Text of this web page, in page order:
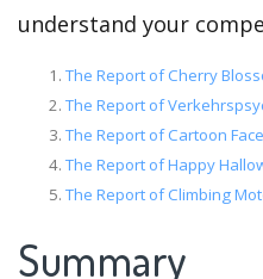
understand your
The Report of Cherry
The Report of
The Report of Cartoon
The Report of Happy
The Report of Climbing
Summary